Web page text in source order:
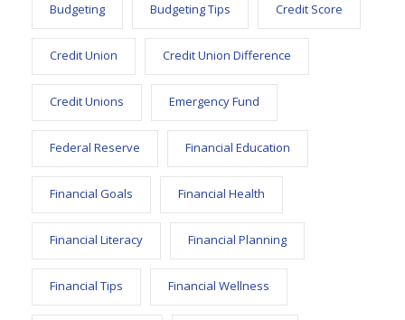
Budgeting Budgeting Tips Credit Score
Credit Union Credit Union Difference
Credit Unions Emergency Fund
Federal Reserve Financial Education
Financial Goals Financial Health
Financial Literacy Financial Planning
Financial Tips Financial Wellness